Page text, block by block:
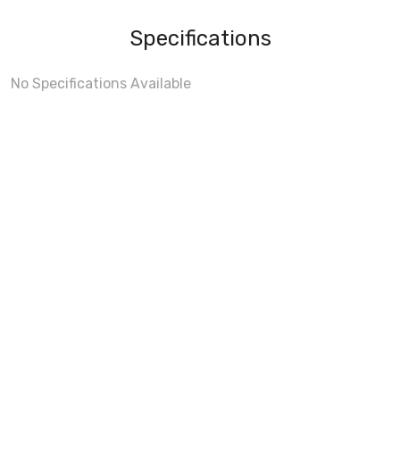
Specifications
No Specifications Available